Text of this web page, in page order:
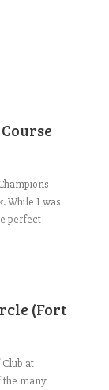
While I was
perfect
(Fort
at
the many